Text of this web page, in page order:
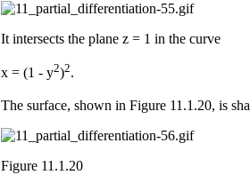
It intersects the plane z = 1 in the curve
x = (1 - y2)2.
The surface, shown in Figure 11.1.20, is
Figure 11.1.20